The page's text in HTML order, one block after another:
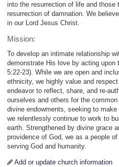
into the resurrection of life and those
resurrection of damnation. We
in our Lord Jesus Christ.
Mission:
To develop an intimate relationship
demonstrate His love by acting
5:22-23). While we are open and
ethnicity, we highly value and
endeavor to reflect, share, and re-
ourselves and others for the
divine endowments, seeking to
we relentlessly continue to work to
earth. Strengthened by divine grace
providence of God, we as a people
serving God and humanity.
Add or update church information